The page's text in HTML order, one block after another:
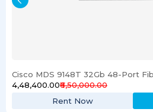
Cisco MDS 9148T 32Gb 48-Port
₹4,48,400.00₹6,50,000.00
Rent Now